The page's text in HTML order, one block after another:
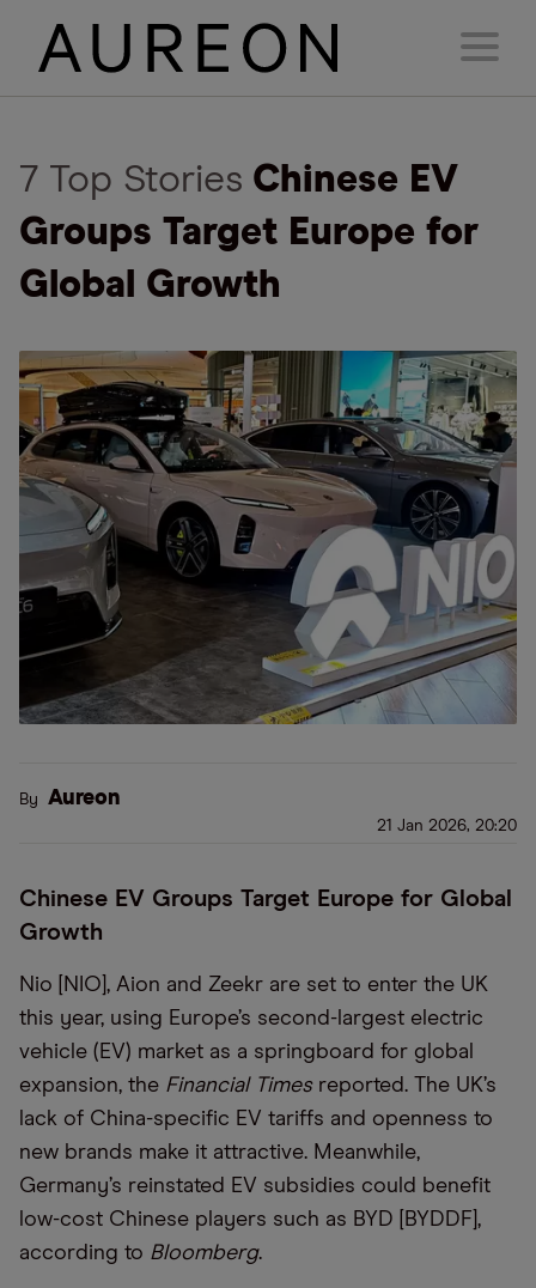
7 Top Stories Chinese EV
Groups Target Europe for
Global Growth
By Aureon
21 Jan 2026, 20:20
Chinese EV Groups Target Europe for Global
Growth
Nio [NIO], Aion and Zeekr are set to enter the UK
this year, using Europe’s second-largest electric
vehicle (EV) market as a springboard for global
expansion, the Financial Times reported. The UK’s
lack of China-specific EV tariffs and openness to
new brands make it attractive. Meanwhile,
Germany’s reinstated EV subsidies could benefit
low-cost Chinese players such as BYD [BYDDF],
according to Bloomberg.